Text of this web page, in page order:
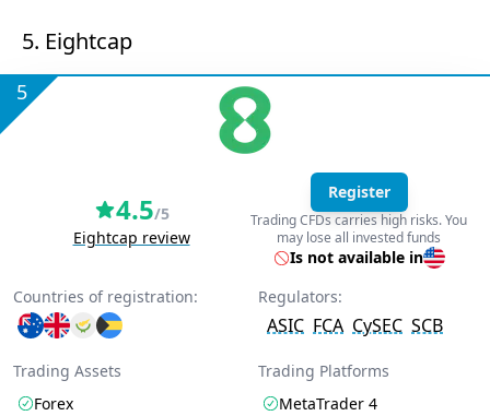
5. Eightcap
5
4.5/5
Eightcap review
Register
Trading CFDs carries high risks. You
may lose all invested funds
Is not available in
Countries of registration:
Regulators:
ASIC FCA CySEC SCB
Trading Assets
Forex
Trading Platforms
MetaTrader 4